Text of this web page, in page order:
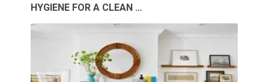
HYGIENE FOR A CLEAN …